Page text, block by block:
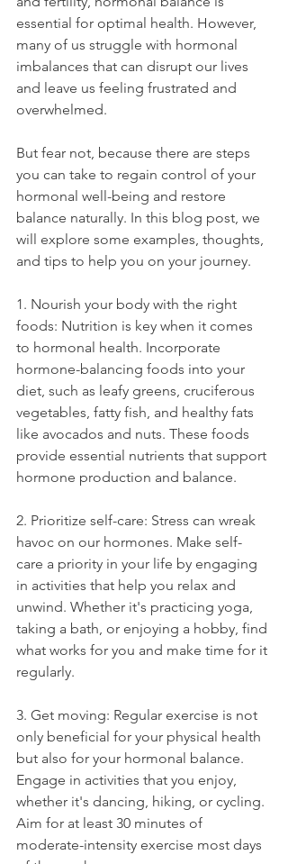
essential for optimal health. However,
many of us struggle with hormonal
imbalances that can disrupt our lives
and leave us feeling frustrated and
overwhelmed.
But fear not, because there are steps
you can take to regain control of your
hormonal well-being and restore
balance naturally. In this blog post, we
will explore some examples, thoughts,
and tips to help you on your journey.
1. Nourish your body with the right
foods: Nutrition is key when it comes
to hormonal health. Incorporate
hormone-balancing foods into your
diet, such as leafy greens, cruciferous
vegetables, fatty fish, and healthy fats
like avocados and nuts. These foods
provide essential nutrients that support
hormone production and balance.
2. Prioritize self-care: Stress can wreak
havoc on our hormones. Make self-
care a priority in your life by engaging
in activities that help you relax and
unwind. Whether it's practicing yoga,
taking a bath, or enjoying a hobby, find
what works for you and make time for it
regularly.
3. Get moving: Regular exercise is not
only beneficial for your physical health
but also for your hormonal balance.
Engage in activities that you enjoy,
whether it's dancing, hiking, or cycling.
Aim for at least 30 minutes of
moderate-intensity exercise most days